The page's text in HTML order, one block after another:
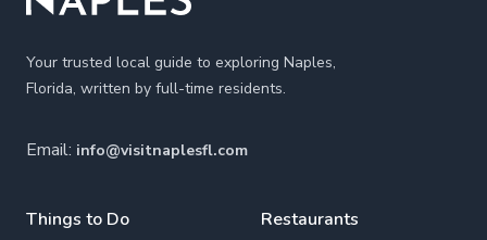
Your trusted local guide to exploring Naples,
Florida, written by full-time residents.
Email: info@visitnaplesfl.com
Things to Do Restaurants